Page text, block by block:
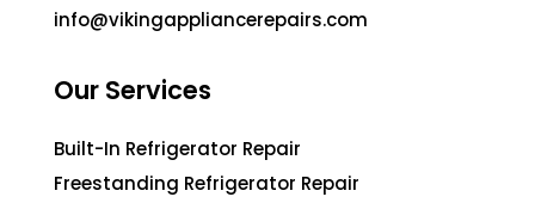
info@vikingappliancerepairs.com
Our Services
Built-In Refrigerator Repair
Freestanding Refrigerator Repair